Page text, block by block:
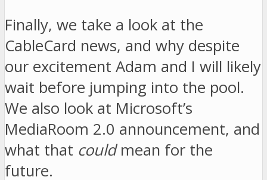
Finally, we take a look at the
CableCard news, and why despite
our excitement Adam and I will likely
wait before jumping into the pool.
We also look at Microsoft’s
MediaRoom 2.0 announcement, and
what that could mean for the
future.